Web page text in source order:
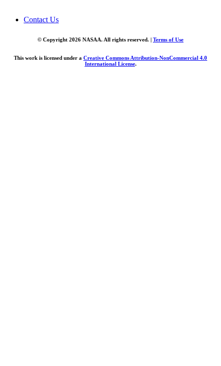
Contact Us
© Copyright 2026 NASAA. All rights reserved. | Terms of Use
This work is licensed under a Creative Commons Attribution-NonCommercial 4.0
International License.